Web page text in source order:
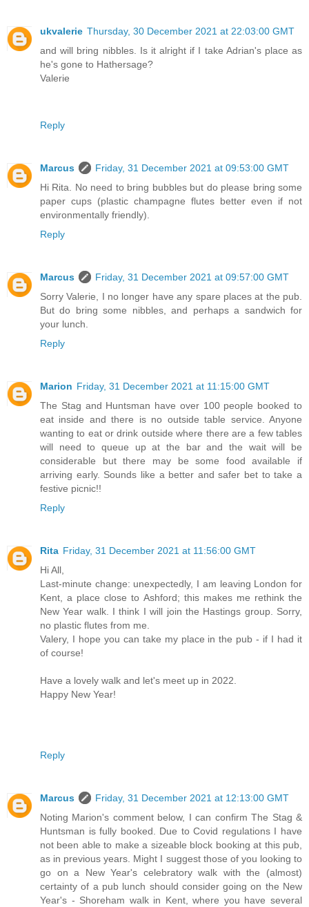
ukvalerie Thursday, 30 December 2021 at 22:03:00 GMT
and will bring nibbles. Is it alright if I take Adrian's place as
he's gone to Hathersage?
Valerie
Reply
Marcus
Friday, 31 December 2021 at 09:53:00 GMT
Hi Rita. No need to bring bubbles but do please bring some
paper cups (plastic champagne flutes better even if not
environmentally friendly).
Reply
Marcus
Friday, 31 December 2021 at 09:57:00 GMT
Sorry Valerie, I no longer have any spare places at the pub.
But do bring some nibbles, and perhaps a sandwich for
your lunch.
Reply
Marion Friday, 31 December 2021 at 11:15:00 GMT
The Stag and Huntsman have over 100 people booked to
eat inside and there is no outside table service. Anyone
wanting to eat or drink outside where there are a few tables
will need to queue up at the bar and the wait will be
considerable but there may be some food available if
arriving early. Sounds like a better and safer bet to take a
festive picnic!!
Reply
Rita Friday, 31 December 2021 at 11:56:00 GMT
Hi All,
Last-minute change: unexpectedly, I am leaving London for
Kent, a place close to Ashford; this makes me rethink the
New Year walk. I think I will join the Hastings group. Sorry,
no plastic flutes from me.
Valery, I hope you can take my place in the pub - if I had it
of course!
Have a lovely walk and let's meet up in 2022.
Happy New Year!
Reply
Marcus
Friday, 31 December 2021 at 12:13:00 GMT
Noting Marion's comment below, I can confirm The Stag &
Huntsman is fully booked. Due to Covid regulations I have
not been able to make a sizeable block booking at this pub,
as in previous years. Might I suggest those of you looking to
go on a New Year's celebratory walk with the (almost)
certainty of a pub lunch should consider going on the New
Year's - Shoreham walk in Kent, where you have several